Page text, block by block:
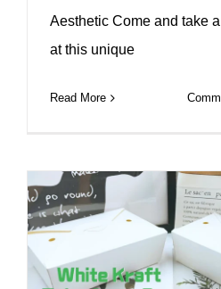
Aesthetic Come and take
at this unique
Read More